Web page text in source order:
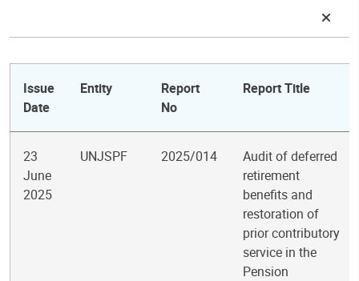
Issue
Date
Entity
Report
No
Report Title
23
June
2025
UNJSPF 2025/014
Audit of deferred
retirement
benefits and
restoration of
prior contributory
service in the
Pension